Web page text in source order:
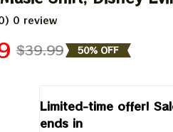
0 review
$39.99 50% OFF
Limited-time offer!
ends in